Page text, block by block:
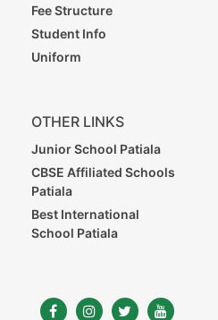
Fee Structure
Student Info
Uniform
OTHER LINKS
Junior School Patiala
CBSE Affiliated Schools
Patiala
Best International
School Patiala